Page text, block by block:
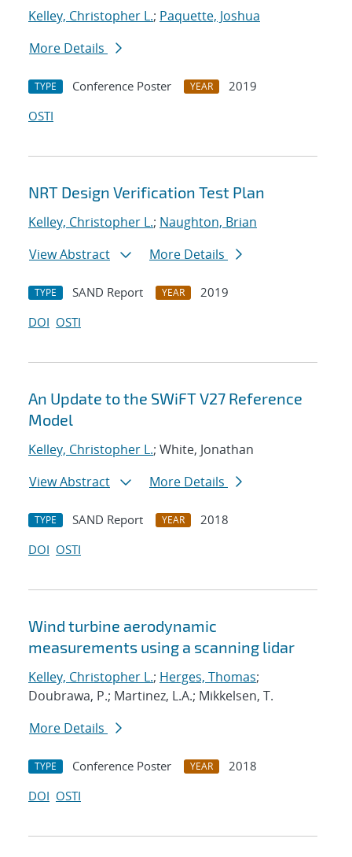
Kelley, Christopher L.; Paquette, Joshua
More Details
TYPE Conference Poster YEAR
2019
OSTI
NRT Design Verification Test Plan
Kelley, Christopher L.; Naughton, Brian
View Abstract
More Details
TYPE SAND Report YEAR
2019
DOI OSTI
An Update to the SWiFT V27 Reference
Model
Kelley, Christopher L.; White, Jonathan
View Abstract
More Details
TYPE SAND Report YEAR
2018
DOI OSTI
Wind turbine aerodynamic
measurements using a scanning lidar
Kelley, Christopher L.; Herges, Thomas;
Doubrawa, P.; Martinez, L.A.; Mikkelsen, T.
More Details
TYPE Conference Poster YEAR
2018
DOI OSTI